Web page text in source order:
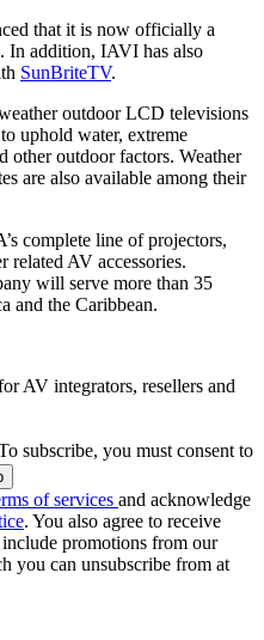
that it is now officially a
. In addition, IAVI has also
SunBriteTV.
outdoor LCD televisions
uphold water, extreme
other outdoor factors. Weather
are also available among their
complete line of projectors,
related AV accessories.
will serve more than 35
and the Caribbean.
AV integrators, resellers and
subscribe, you must consent to
of services and acknowledge
. You also agree to receive
promotions from our
you can unsubscribe from at